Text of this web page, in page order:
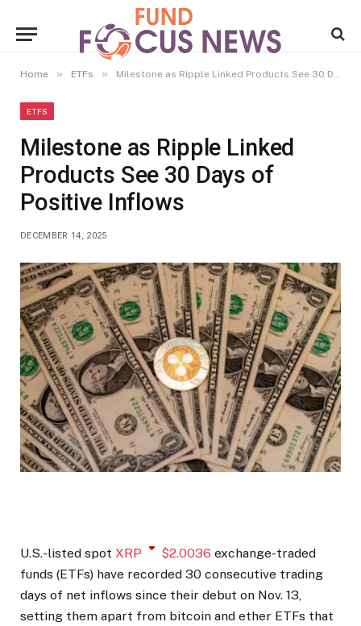
Home » ETFs » Milestone as Ripple Linked Products See 30 Days of Positive Inflows
ETFS
Milestone as Ripple Linked
Products See 30 Days of
Positive Inflows
DECEMBER 14, 2025
U.S.-listed spot XRP $2.0036 exchange-traded
funds (ETFs) have recorded 30 consecutive trading
days of net inflows since their debut on Nov. 13,
setting them apart from bitcoin and ether ETFs that